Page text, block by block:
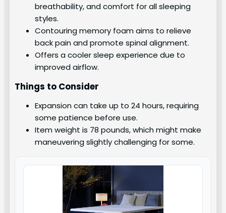
breathability, and comfort for all sleeping
styles.
Contouring memory foam aims to relieve
back pain and promote spinal alignment.
Offers a cooler sleep experience due to
improved airflow.
Things to Consider
Expansion can take up to 24 hours, requiring
some patience before use.
Item weight is 78 pounds, which might make
maneuvering slightly challenging for some.